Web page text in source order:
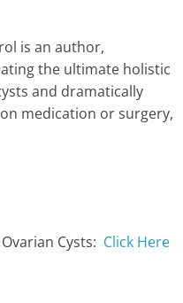
is an author,
the ultimate holistic
and dramatically
medication or surgery,
Cysts: Click Here